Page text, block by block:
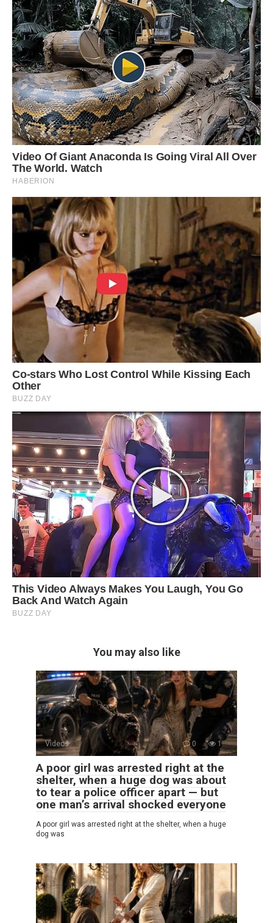
You may also like
Videos 0 1
A poor girl was arrested right at the
shelter, when a huge dog was about
to tear a police officer apart — but
one man’s arrival shocked everyone
A poor girl was arrested right at the shelter, when a huge
dog was